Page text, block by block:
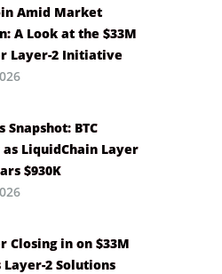
Amid Market
A Look at the $33M
Layer-2 Initiative
BTC
as LiquidChain Layer
$930K
Closing in on $33M
2 Solutions